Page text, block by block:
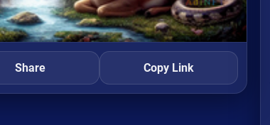
Share Copy Link